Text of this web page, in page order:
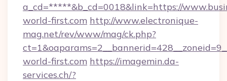
a_cd=*****&b_cd=0018&link=https://
world-first.com http://www.electronique-
mag.net/rev/www/mag/ck.php?
world-first.com https://imagemin.da-
services.ch/?